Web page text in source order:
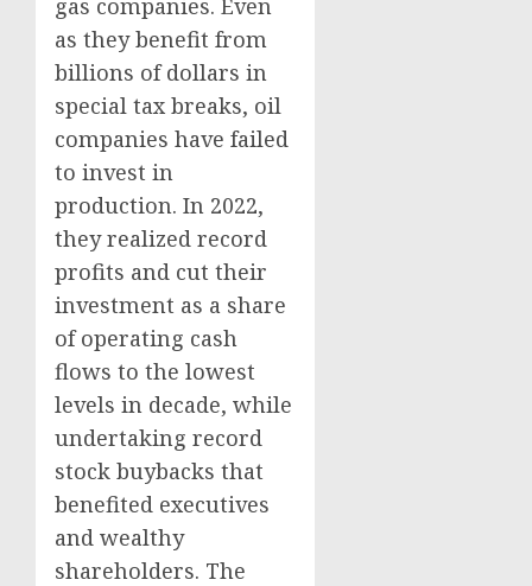
gas companies. Even
as they benefit from
billions of dollars in
special tax breaks, oil
companies have failed
to invest in
production. In 2022,
they realized record
profits and cut their
investment as a share
of operating cash
flows to the lowest
levels in decade, while
undertaking record
stock buybacks that
benefited executives
and wealthy
shareholders. The